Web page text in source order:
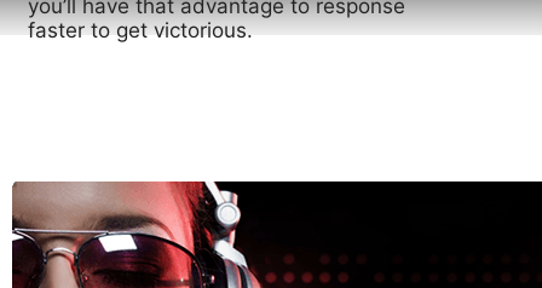
you’ll have that advantage to response
faster to get victorious.